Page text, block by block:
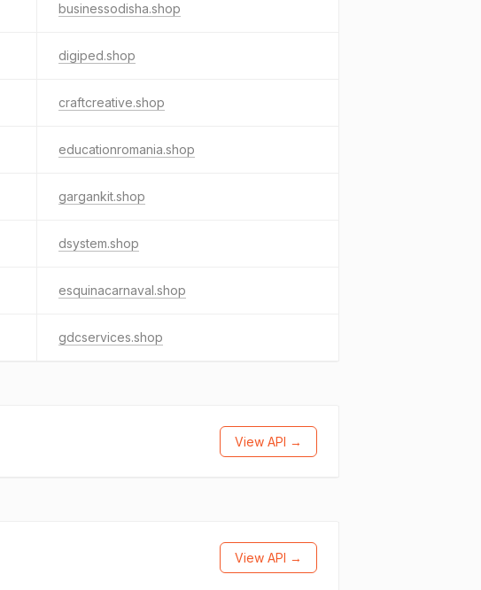
businessodisha.shop
digiped.shop
craftcreative.shop
educationromania.shop
gargankit.shop
dsystem.shop
esquinacarnaval.shop
gdcservices.shop
View API →
View API →